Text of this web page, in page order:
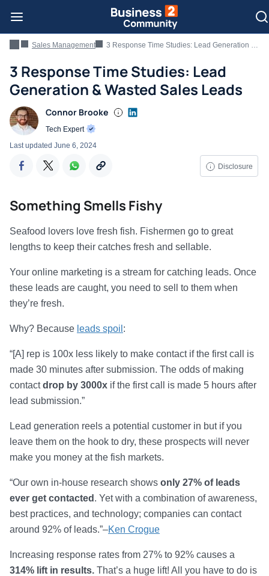
Sales Management 3 Response Time Studies: Lead Generation & Wasted Sales Leads
3 Response Time Studies: Lead
Generation & Wasted Sales Leads
Connor Brooke
Tech Expert
Disclosure
Last updated June 6, 2024
Something Smells Fishy
Seafood lovers love fresh fish. Fishermen go to great
lengths to keep their catches fresh and sellable.
Your online marketing is a stream for catching leads. Once
these leads are caught, you need to sell to them when
they’re fresh.
Why? Because leads spoil :
“[A] rep is 100x less likely to make contact if the first call is
made 30 minutes after submission. The odds of making
contactdrop by 3000x if the first call is made 5 hours after
lead submission.”
Lead generation reels a potential customer in but if you
leave them on the hook to dry, these prospects will never
make you money at the fish markets.
“Our own in-house research shows only 27% of leads
ever get contacted . Yet with a combination of awareness,
best practices, and technology; companies can contact
around 92% of leads.”–Ken Crogue
Increasing response rates from 27% to 92% causes a
314% lift in results. That’s a huge lift! All you have to do is